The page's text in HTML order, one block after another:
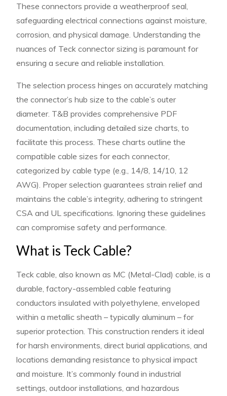
These connectors provide a weatherproof seal,
safeguarding electrical connections against moisture,
corrosion, and physical damage. Understanding the
nuances of Teck connector sizing is paramount for
ensuring a secure and reliable installation.
The selection process hinges on accurately matching
the connector’s hub size to the cable’s outer
diameter. T&B provides comprehensive PDF
documentation, including detailed size charts, to
facilitate this process. These charts outline the
compatible cable sizes for each connector,
categorized by cable type (e.g., 14/8, 14/10, 12
AWG). Proper selection guarantees strain relief and
maintains the cable’s integrity, adhering to stringent
CSA and UL specifications. Ignoring these guidelines
can compromise safety and performance.
What is Teck Cable?
Teck cable, also known as MC (Metal-Clad) cable, is a
durable, factory-assembled cable featuring
conductors insulated with polyethylene, enveloped
within a metallic sheath – typically aluminum – for
superior protection. This construction renders it ideal
for harsh environments, direct burial applications, and
locations demanding resistance to physical impact
and moisture. It’s commonly found in industrial
settings, outdoor installations, and hazardous